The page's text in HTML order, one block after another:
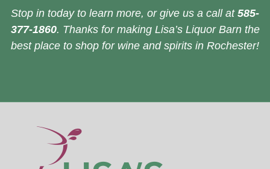
Stop in today to learn more, or give us a call at 585-
377-1860. Thanks for making Lisa’s Liquor Barn the
best place to shop for wine and spirits in Rochester!